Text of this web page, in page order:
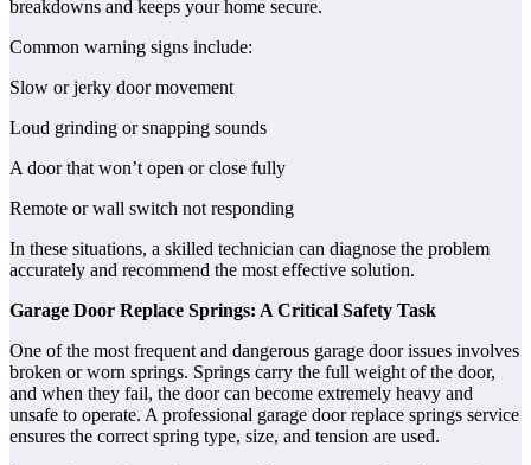
breakdowns and keeps your home secure.
Common warning signs include:
Slow or jerky door movement
Loud grinding or snapping sounds
A door that won’t open or close fully
Remote or wall switch not responding
In these situations, a skilled technician can diagnose the problem
accurately and recommend the most effective solution.
Garage Door Replace Springs: A Critical Safety Task
One of the most frequent and dangerous garage door issues involves
broken or worn springs. Springs carry the full weight of the door,
and when they fail, the door can become extremely heavy and
unsafe to operate. A professional garage door replace springs service
ensures the correct spring type, size, and tension are used.